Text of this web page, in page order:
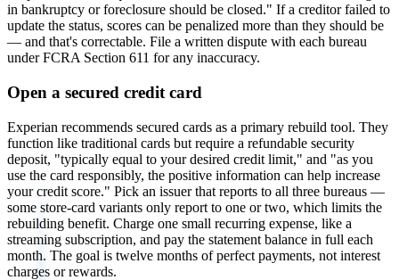
in bankruptcy or foreclosure should be closed." If a creditor failed to
update the status, scores can be penalized more than they should be
— and that's correctable. File a written dispute with each bureau
under FCRA Section 611 for any inaccuracy.
Open a secured credit card
Experian recommends secured cards as a primary rebuild tool. They
function like traditional cards but require a refundable security
deposit, "typically equal to your desired credit limit," and "as you
use the card responsibly, the positive information can help increase
your credit score." Pick an issuer that reports to all three bureaus —
some store-card variants only report to one or two, which limits the
rebuilding benefit. Charge one small recurring expense, like a
streaming subscription, and pay the statement balance in full each
month. The goal is twelve months of perfect payments, not interest
charges or rewards.